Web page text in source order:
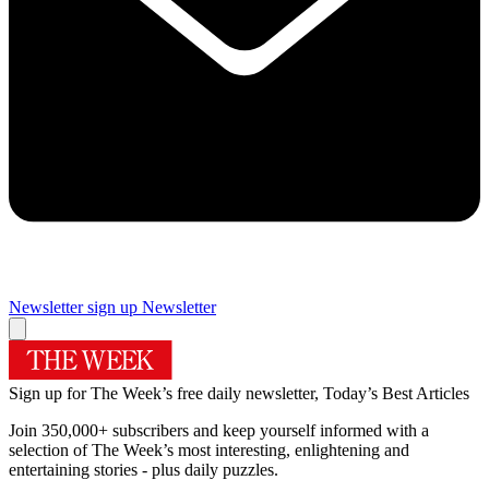
Newsletter sign up Newsletter
Sign up for The Week’s free daily newsletter, Today’s Best Articles
Join 350,000+ subscribers and keep yourself informed with a
selection of The Week’s most interesting, enlightening and
entertaining stories - plus daily puzzles.